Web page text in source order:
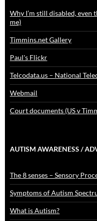
Why I’m still disabled, even
me)
Timmins.net Gallery
Paul's Flickr
Telcodata.us – National
Webmail
Court documents (US v
AUTISM AWARENESS /
The 8 senses – Sensory
Symptoms of Autism
What is Autism?